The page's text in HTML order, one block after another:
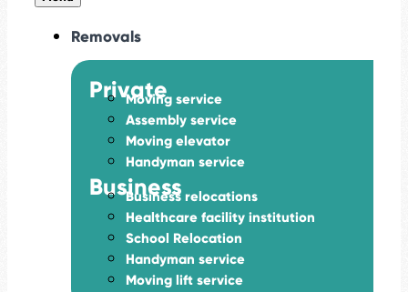
Removals
Private
Moving service
Assembly service
Moving elevator
Handyman service
Business
Business relocations
Healthcare facility institution
School Relocation
Handyman service
Moving lift service